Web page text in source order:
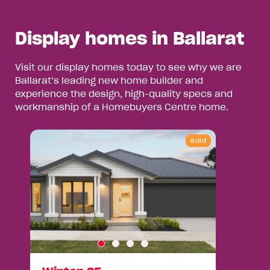
Display homes in Ballarat
Visit our display homes today to see why we are
Ballarat’s leading new home builder and
experience the design, high-quality specs and
workmanship of a Homebuyers Centre home.
Sold